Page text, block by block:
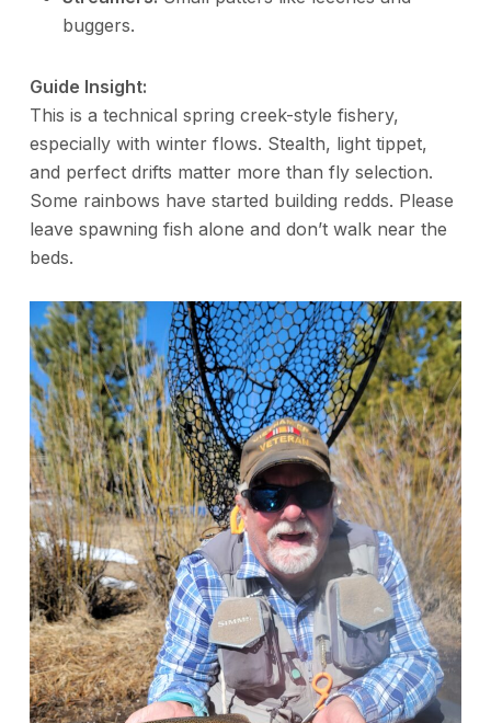
buggers.
Guide Insight:
This is a technical spring creek-style fishery,
especially with winter flows. Stealth, light tippet,
and perfect drifts matter more than fly selection.
Some rainbows have started building redds. Please
leave spawning fish alone and don’t walk near the
beds.